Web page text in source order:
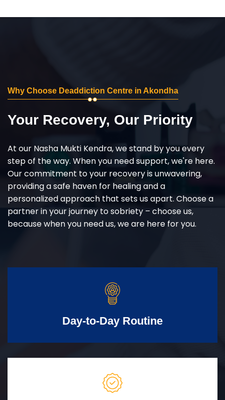
Why Choose Deaddiction Centre in Akondha
Your Recovery, Our Priority
At our Nasha Mukti Kendra, we stand by you every
step of the way. When you need support, we're here.
Our commitment to your recovery is unwavering,
providing a safe haven for healing and a
personalized approach that sets us apart. Choose a
partner in your journey to sobriety – choose us,
because when you need us, we are here for you.
Day-to-Day Routine